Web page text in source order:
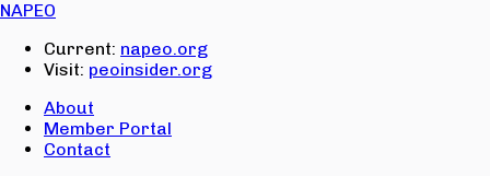
NAPEO
Current: napeo.org
Visit: peoinsider.org
About
Member Portal
Contact